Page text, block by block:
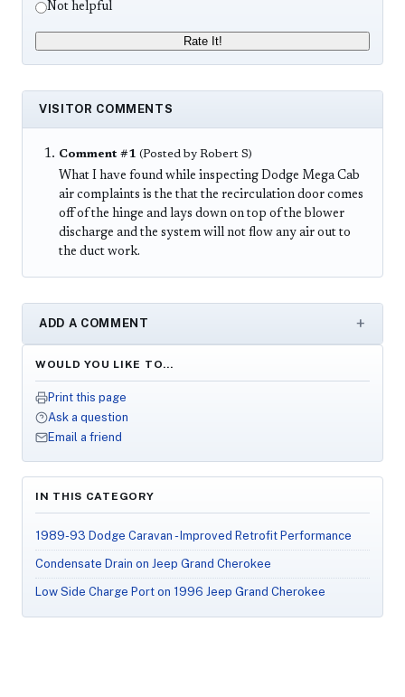
WOULD YOU LIKE TO…
Print this page
Ask a question
Email a friend
IN THIS CATEGORY
1989-93 Dodge Caravan - Improved Retrofit Performance
Condensate Drain on Jeep Grand Cherokee
Low Side Charge Port on 1996 Jeep Grand Cherokee
Not helpful
Rate It!
VISITOR COMMENTS
Comment #1 (Posted by Robert S)
What I have found while inspecting Dodge Mega Cab
air complaints is the that the recirculation door comes
off of the hinge and lays down on top of the blower
discharge and the system will not flow any air out to
the duct work.
ADD A COMMENT